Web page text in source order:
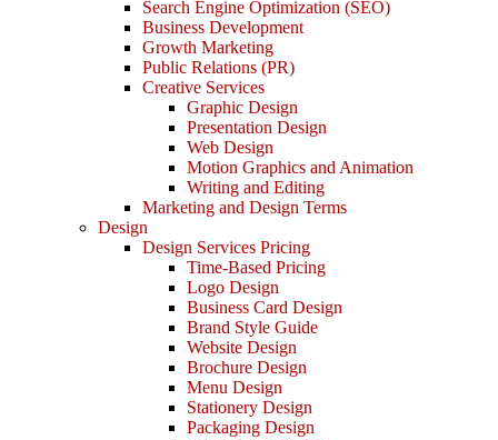
Search Engine Optimization (SEO)
Business Development
Growth Marketing
Public Relations (PR)
Creative Services
Graphic Design
Presentation Design
Web Design
Motion Graphics and Animation
Writing and Editing
Marketing and Design Terms
Design
Design Services Pricing
Time-Based Pricing
Logo Design
Business Card Design
Brand Style Guide
Website Design
Brochure Design
Menu Design
Stationery Design
Packaging Design